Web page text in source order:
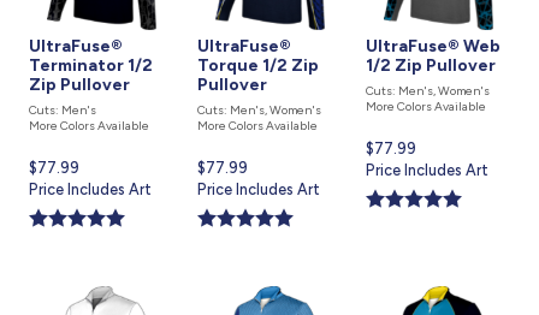
UltraFuse®
Terminator 1/2
Zip Pullover
Cuts: Men's
More Colors Available
Current
price
is
$77.99
Price Includes Art
UltraFuse®
Torque 1/2 Zip
Pullover
Cuts: Men's, Women's
More Colors Available
Current
price
is
$77.99
Price Includes Art
UltraFuse® Web
1/2 Zip Pullover
Cuts: Men's, Women's
More Colors Available
Current
price
is
$77.99
Price Includes Art